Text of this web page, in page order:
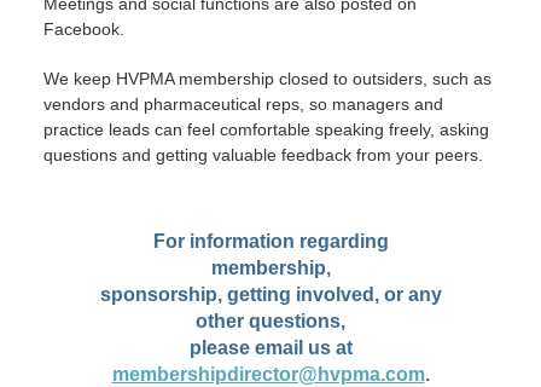
Facebook.
We keep HVPMA membership closed to outsiders, such as
vendors and pharmaceutical reps, so managers and
practice leads can feel comfortable speaking freely, asking
questions and getting valuable feedback from your peers.
For information regarding
membership,
sponsorship, getting involved, or any
other questions,
please email us at
membershipdirector@hvpma.com.